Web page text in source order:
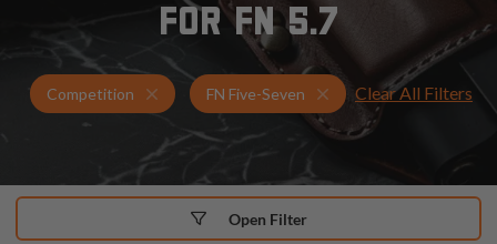
FOR FN 5.7
Competition Holsters for FN Five-Seven
FN Five-Seven Competition Holsters
Clear All Filters
Open Filter